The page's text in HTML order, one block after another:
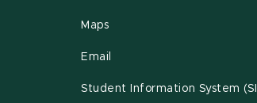
Maps
Email
Student Information System